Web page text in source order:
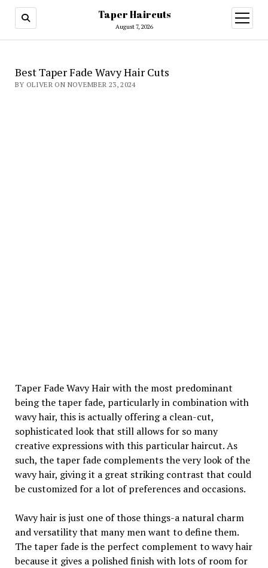
Taper Haircuts
August 7, 2026
open
menu
Best Taper Fade Wavy Hair Cuts
BY OLIVER ON NOVEMBER 23, 2024
Taper Fade Wavy Hair with the most predominant
being the taper fade, particularly in combination with
wavy hair, this is actually offering a clean-cut,
sophisticated look that still allows for so many
creative expressions with this particular haircut. As
such, the taper fade complements the very look of the
wavy hair, giving it a great striking contrast that could
be customized for a lot of preferences and occasions.
Wavy hair is just one of those things-a natural charm
and versatility that many men want to define them.
The taper fade is the perfect complement to wavy hair
because it gives a polished finish with lots of room for